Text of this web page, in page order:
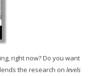
right now? Do you want
the research on levels